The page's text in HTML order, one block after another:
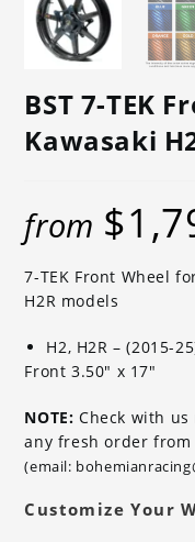
BST 7-TEK
Kawasaki
from $
7-TEK Front Wheel
H2R models
H2, H2R – (2015-
Front 3.50″ x 17″
NOTE: Check with
any fresh order from
(email:
Customize Your